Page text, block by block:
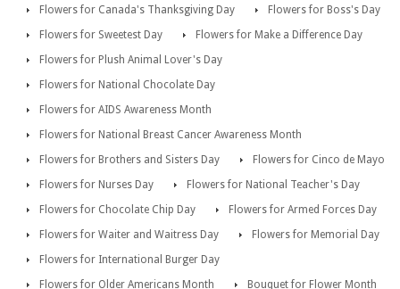
Flowers for Canada's Thanksgiving Day
Flowers for Boss's Day
Flowers for Sweetest Day
Flowers for Make a Difference Day
Flowers for Plush Animal Lover's Day
Flowers for National Chocolate Day
Flowers for AIDS Awareness Month
Flowers for National Breast Cancer Awareness Month
Flowers for Brothers and Sisters Day
Flowers for Cinco de Mayo
Flowers for Nurses Day
Flowers for National Teacher's Day
Flowers for Chocolate Chip Day
Flowers for Armed Forces Day
Flowers for Waiter and Waitress Day
Flowers for Memorial Day
Flowers for International Burger Day
Flowers for Older Americans Month
Bouquet for Flower Month